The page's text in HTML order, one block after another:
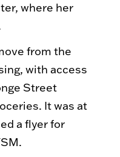
where her
from the
with access
Street
It was at
a flyer for